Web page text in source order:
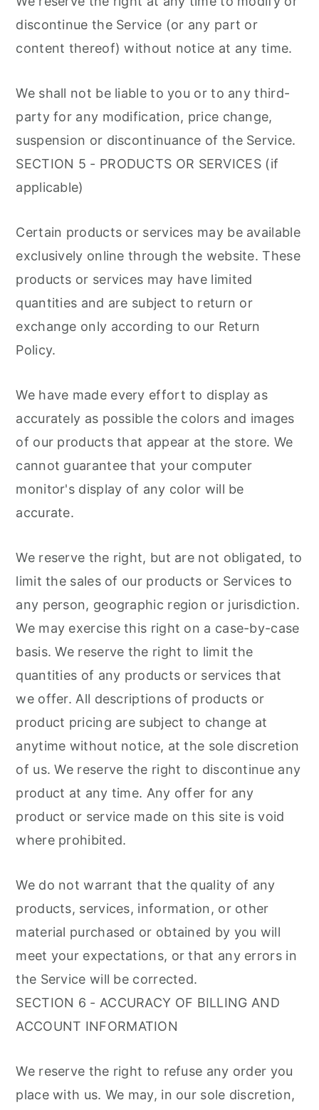
discontinue the Service (or any part or
content thereof) without notice at any time.
We shall not be liable to you or to any third-
party for any modification, price change,
suspension or discontinuance of the Service.
SECTION 5 - PRODUCTS OR SERVICES (if
applicable)
Certain products or services may be available
exclusively online through the website. These
products or services may have limited
quantities and are subject to return or
exchange only according to our Return
Policy.
We have made every effort to display as
accurately as possible the colors and images
of our products that appear at the store. We
cannot guarantee that your computer
monitor's display of any color will be
accurate.
We reserve the right, but are not obligated, to
limit the sales of our products or Services to
any person, geographic region or jurisdiction.
We may exercise this right on a case-by-case
basis. We reserve the right to limit the
quantities of any products or services that
we offer. All descriptions of products or
product pricing are subject to change at
anytime without notice, at the sole discretion
of us. We reserve the right to discontinue any
product at any time. Any offer for any
product or service made on this site is void
where prohibited.
We do not warrant that the quality of any
products, services, information, or other
material purchased or obtained by you will
meet your expectations, or that any errors in
the Service will be corrected.
SECTION 6 - ACCURACY OF BILLING AND
ACCOUNT INFORMATION
We reserve the right to refuse any order you
place with us. We may, in our sole discretion,